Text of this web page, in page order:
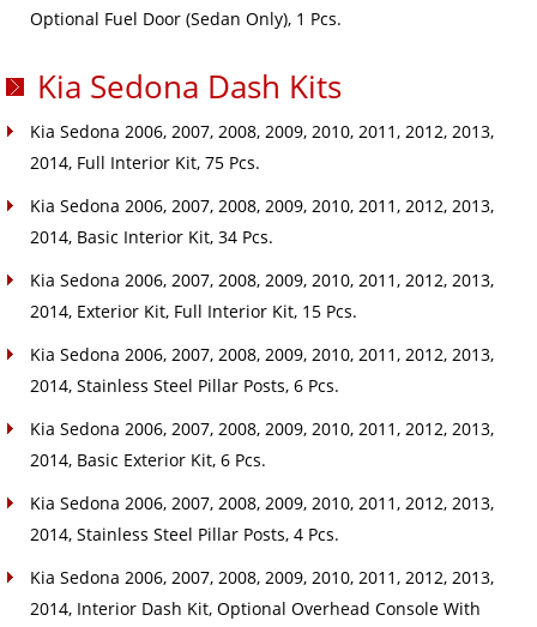
Optional Fuel Door (Sedan Only), 1 Pcs.
Kia Sedona Dash Kits
Kia Sedona 2006, 2007, 2008, 2009, 2010, 2011, 2012, 2013,
2014, Full Interior Kit, 75 Pcs.
Kia Sedona 2006, 2007, 2008, 2009, 2010, 2011, 2012, 2013,
2014, Basic Interior Kit, 34 Pcs.
Kia Sedona 2006, 2007, 2008, 2009, 2010, 2011, 2012, 2013,
2014, Exterior Kit, Full Interior Kit, 15 Pcs.
Kia Sedona 2006, 2007, 2008, 2009, 2010, 2011, 2012, 2013,
2014, Stainless Steel Pillar Posts, 6 Pcs.
Kia Sedona 2006, 2007, 2008, 2009, 2010, 2011, 2012, 2013,
2014, Basic Exterior Kit, 6 Pcs.
Kia Sedona 2006, 2007, 2008, 2009, 2010, 2011, 2012, 2013,
2014, Stainless Steel Pillar Posts, 4 Pcs.
Kia Sedona 2006, 2007, 2008, 2009, 2010, 2011, 2012, 2013,
2014, Interior Dash Kit, Optional Overhead Console With